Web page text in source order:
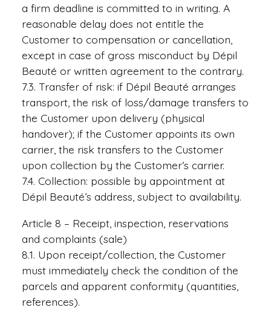
a firm deadline is committed to in writing. A
reasonable delay does not entitle the
Customer to compensation or cancellation,
except in case of gross misconduct by Dépil
Beauté or written agreement to the contrary.
7.3. Transfer of risk: if Dépil Beauté arranges
transport, the risk of loss/damage transfers to
the Customer upon delivery (physical
handover); if the Customer appoints its own
carrier, the risk transfers to the Customer
upon collection by the Customer’s carrier.
7.4. Collection: possible by appointment at
Dépil Beauté’s address, subject to availability.
Article 8 – Receipt, inspection, reservations
and complaints (sale)
8.1. Upon receipt/collection, the Customer
must immediately check the condition of the
parcels and apparent conformity (quantities,
references).